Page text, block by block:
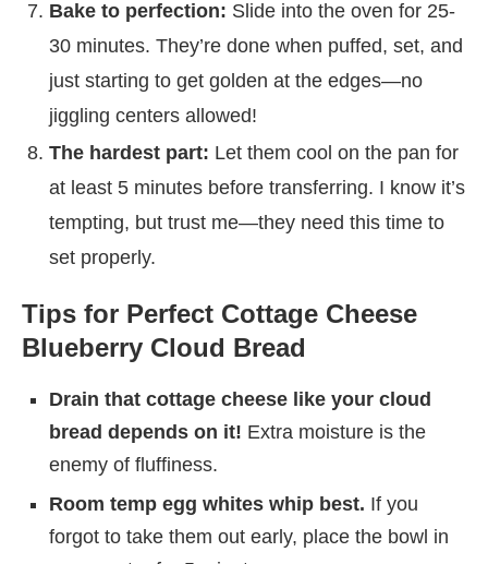
Bake to perfection: Slide into the oven for 25-
30 minutes. They’re done when puffed, set, and
just starting to get golden at the edges—no
jiggling centers allowed!
The hardest part: Let them cool on the pan for
at least 5 minutes before transferring. I know it’s
tempting, but trust me—they need this time to
set properly.
Tips for Perfect Cottage Cheese
Blueberry Cloud Bread
Drain that cottage cheese like your cloud
bread depends on it! Extra moisture is the
enemy of fluffiness.
Room temp egg whites whip best. If you
forgot to take them out early, place the bowl in